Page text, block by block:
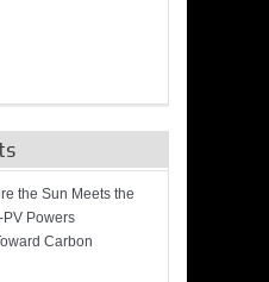
the Sun Meets the
Powers
Carbon